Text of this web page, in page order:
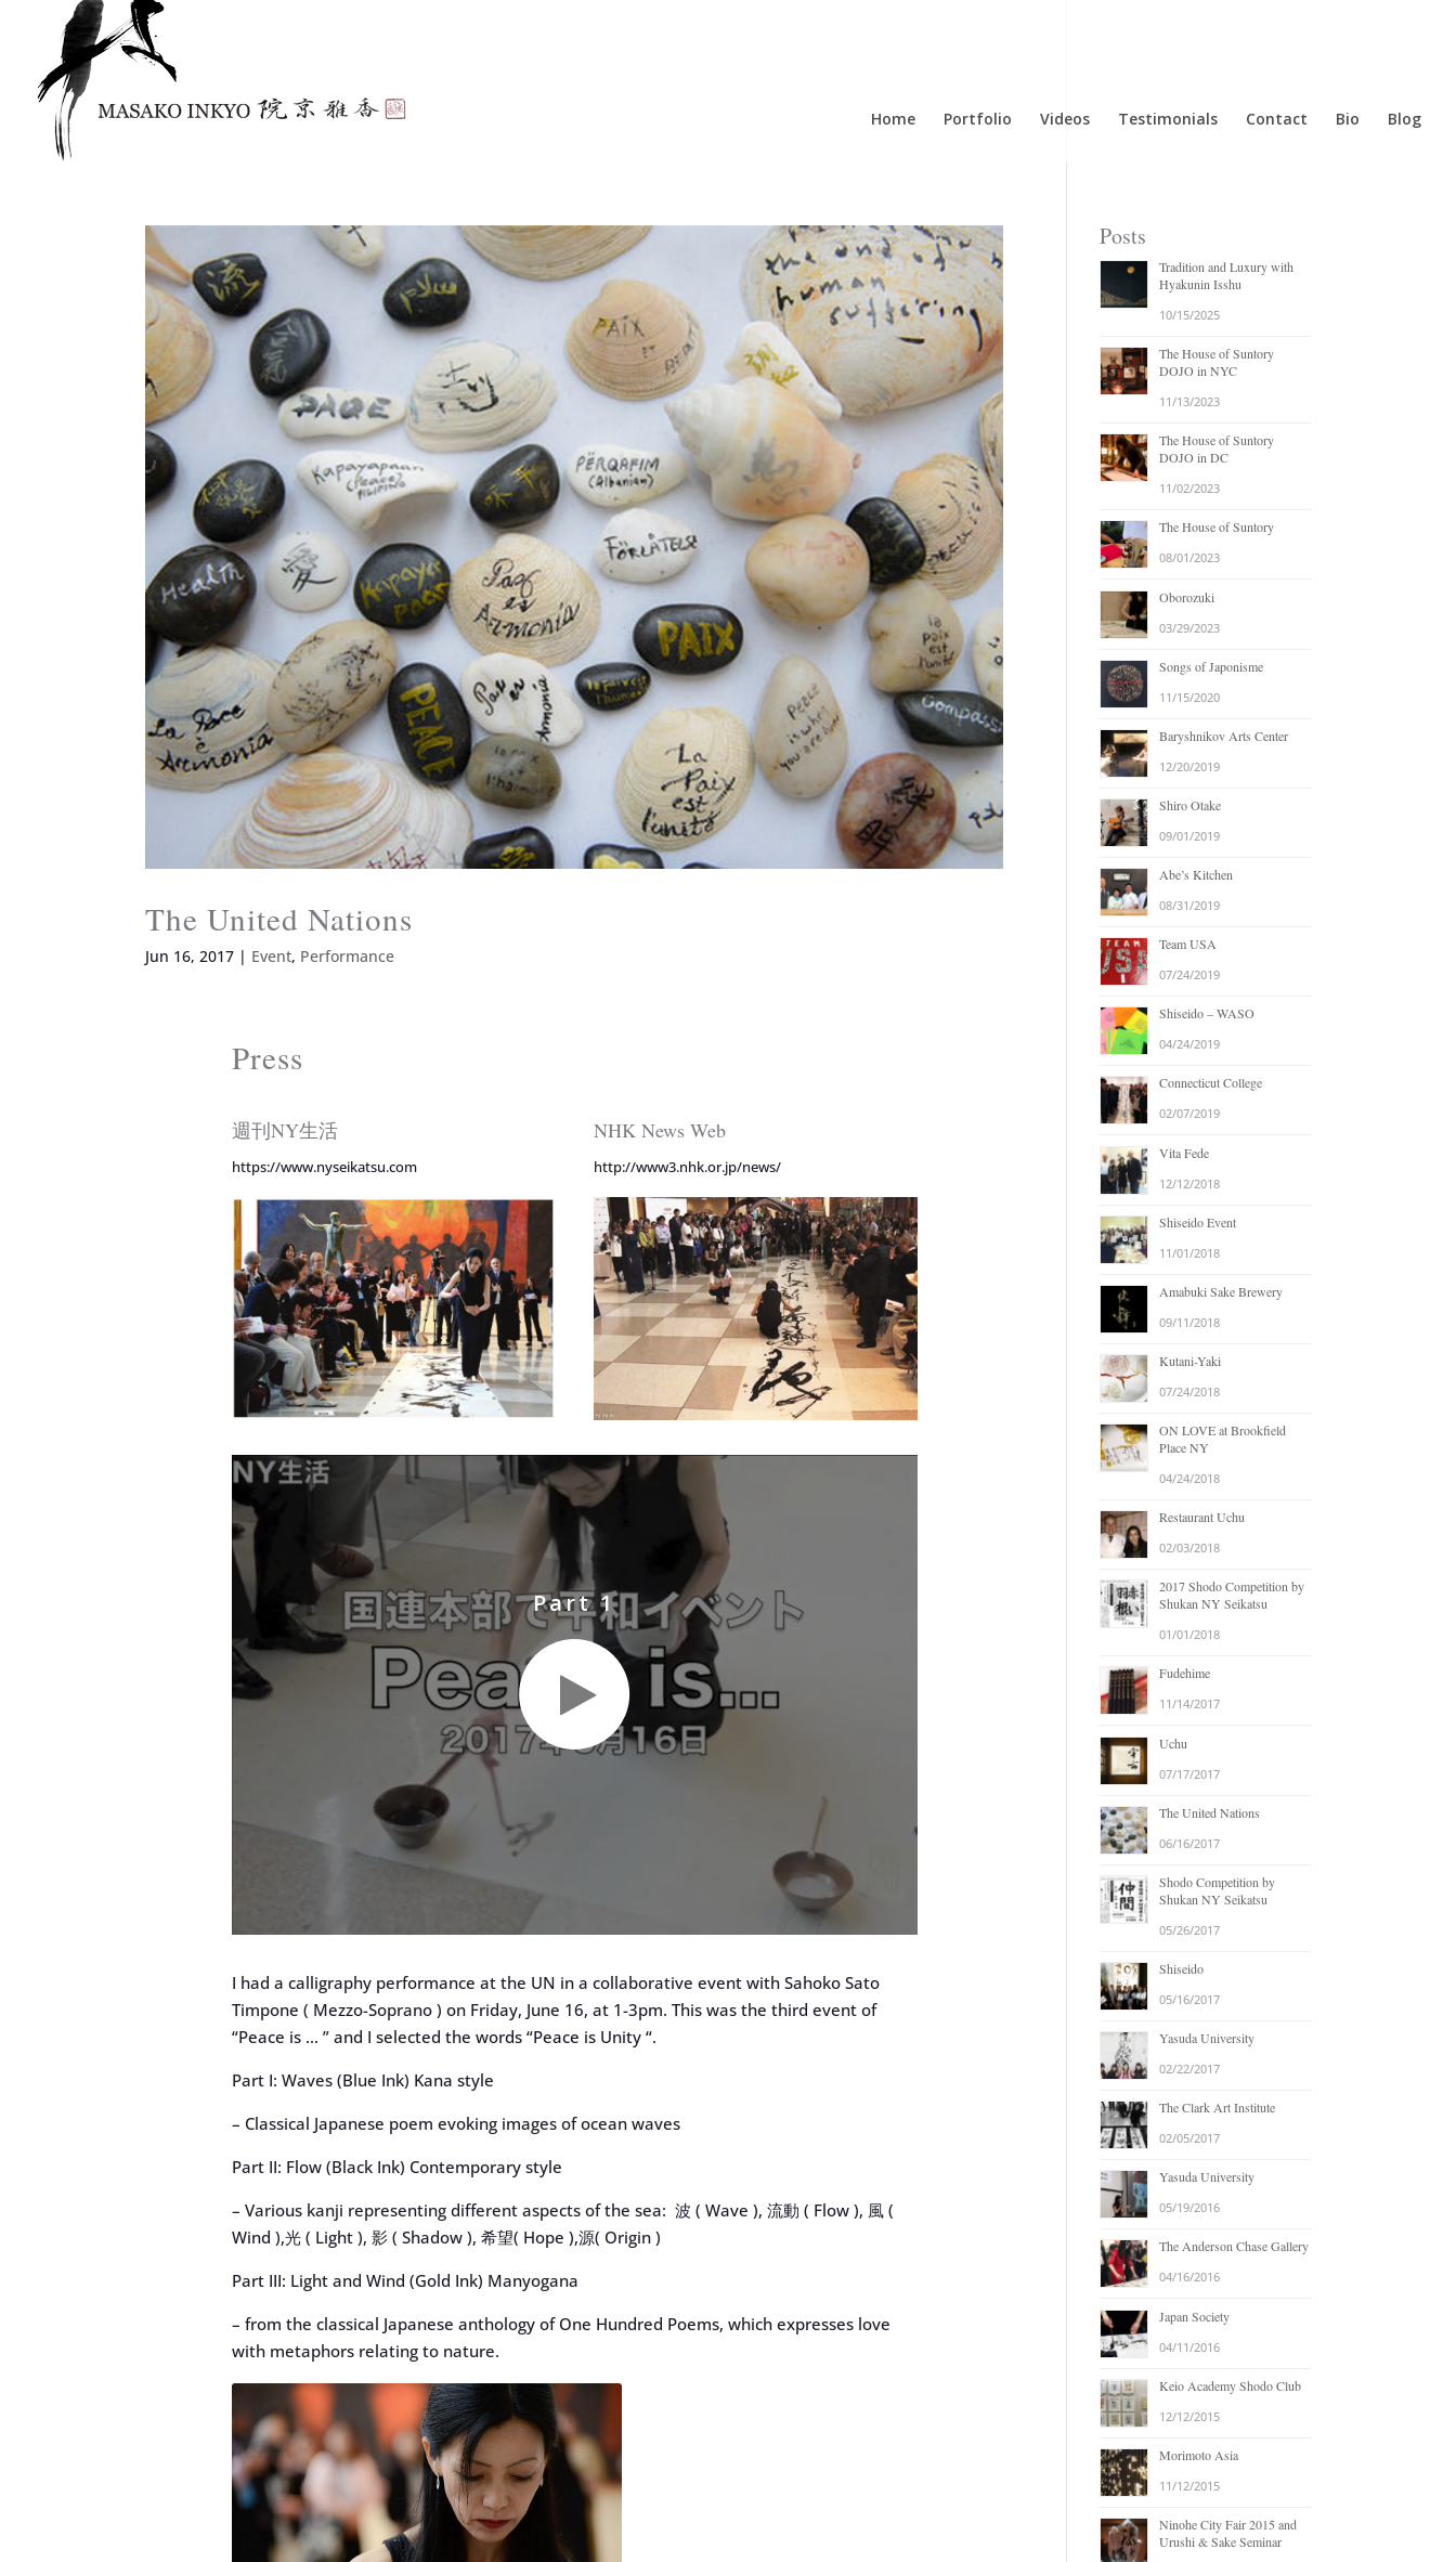
Home Portfolio Videos Testimonials Contact Bio Blog
The United Nations
Jun 16, 2017 | Event, Performance
Press
週刊NY生活
https://www.nyseikatsu.com
NHK News Web
http://www3.nhk.or.jp/news/
Part 1
I had a calligraphy performance at the UN in a collaborative event with Sahoko Sato
Timpone ( Mezzo-Soprano ) on Friday, June 16, at 1-3pm. This was the third event of
“Peace is … ” and I selected the words “Peace is Unity “.
Part I: Waves (Blue Ink) Kana style
– Classical Japanese poem evoking images of ocean waves
Part II: Flow (Black Ink) Contemporary style
– Various kanji representing different aspects of the sea: 波 ( Wave ), 流動 ( Flow ), 風 (
Wind ),光 ( Light ), 影 ( Shadow ), 希望( Hope ),源( Origin )
Part III: Light and Wind (Gold Ink) Manyogana
– from the classical Japanese anthology of One Hundred Poems, which expresses love
with metaphors relating to nature.
Posts
Tradition and Luxury with
Hyakunin Isshu
10/15/2025
The House of Suntory
DOJO in NYC
11/13/2023
The House of Suntory
DOJO in DC
11/02/2023
The House of Suntory
08/01/2023
Oborozuki
03/29/2023
Songs of Japonisme
11/15/2020
Baryshnikov Arts Center
12/20/2019
Shiro Otake
09/01/2019
Abe’s Kitchen
08/31/2019
Team USA
07/24/2019
Shiseido – WASO
04/24/2019
Connecticut College
02/07/2019
Vita Fede
12/12/2018
Shiseido Event
11/01/2018
Amabuki Sake Brewery
09/11/2018
Kutani-Yaki
07/24/2018
ON LOVE at Brookfield
Place NY
04/24/2018
Restaurant Uchu
02/03/2018
2017 Shodo Competition by
Shukan NY Seikatsu
01/01/2018
Fudehime
11/14/2017
Uchu
07/17/2017
The United Nations
06/16/2017
Shodo Competition by
Shukan NY Seikatsu
05/26/2017
Shiseido
05/16/2017
Yasuda University
02/22/2017
The Clark Art Institute
02/05/2017
Yasuda University
05/19/2016
The Anderson Chase Gallery
04/16/2016
Japan Society
04/11/2016
Keio Academy Shodo Club
12/12/2015
Morimoto Asia
11/12/2015
Ninohe City Fair 2015 and
Urushi & Sake Seminar